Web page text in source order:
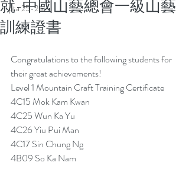
pta 25-26
就-中國山藝總會一級山藝
訓練證書
Congratulations to the following students for
their great achievements!
Level 1 Mountain Craft Training Certificate
4C15 Mok Kam Kwan
4C25 Wun Ka Yu
4C26 Yiu Pui Man
4C17 Sin Chung Ng
4B09 So Ka Nam